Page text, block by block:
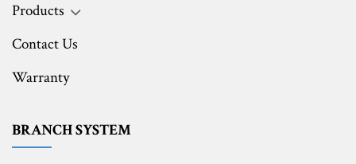
Products
Contact Us
Warranty
BRANCH SYSTEM